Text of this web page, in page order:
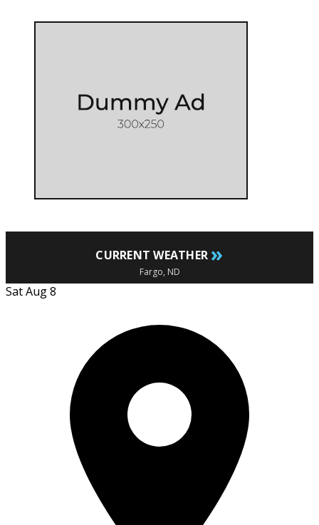
CURRENT WEATHER »
Fargo, ND
Sat Aug 8